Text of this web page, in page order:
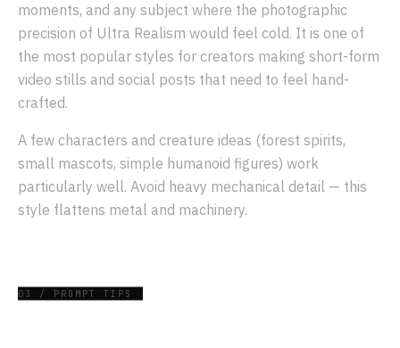
moments, and any subject where the photographic
precision of Ultra Realism would feel cold. It is one of
the most popular styles for creators making short-form
video stills and social posts that need to feel hand-
crafted.
A few characters and creature ideas (forest spirits,
small mascots, simple humanoid figures) work
particularly well. Avoid heavy mechanical detail — this
style flattens metal and machinery.
03 / PROMPT TIPS